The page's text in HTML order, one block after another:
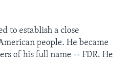
to establish a close
people. He became
of his full name -- FDR. He